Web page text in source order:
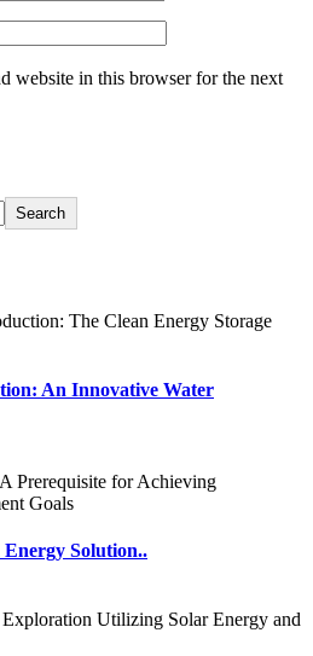
website in this browser for the next
Search
An Innovative Water
Energy Solution..